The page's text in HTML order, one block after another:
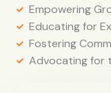
Empowering
Educating for
Fostering
Advocating for